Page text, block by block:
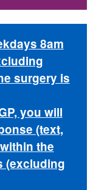
8am
surgery is
you will
(text,
the
(excluding